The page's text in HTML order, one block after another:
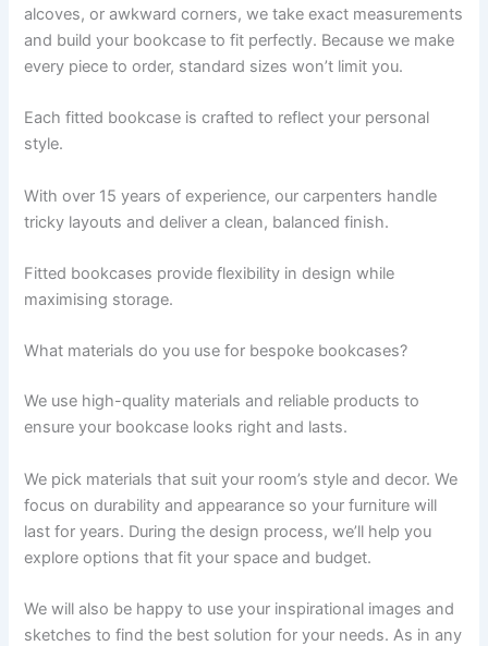
alcoves, or awkward corners, we take exact measurements
and build your bookcase to fit perfectly. Because we make
every piece to order, standard sizes won’t limit you.
Each fitted bookcase is crafted to reflect your personal
style.
With over 15 years of experience, our carpenters handle
tricky layouts and deliver a clean, balanced finish.
Fitted bookcases provide flexibility in design while
maximising storage.
What materials do you use for bespoke bookcases?
We use high-quality materials and reliable products to
ensure your bookcase looks right and lasts.
We pick materials that suit your room’s style and decor. We
focus on durability and appearance so your furniture will
last for years. During the design process, we’ll help you
explore options that fit your space and budget.
We will also be happy to use your inspirational images and
sketches to find the best solution for your needs. As in any